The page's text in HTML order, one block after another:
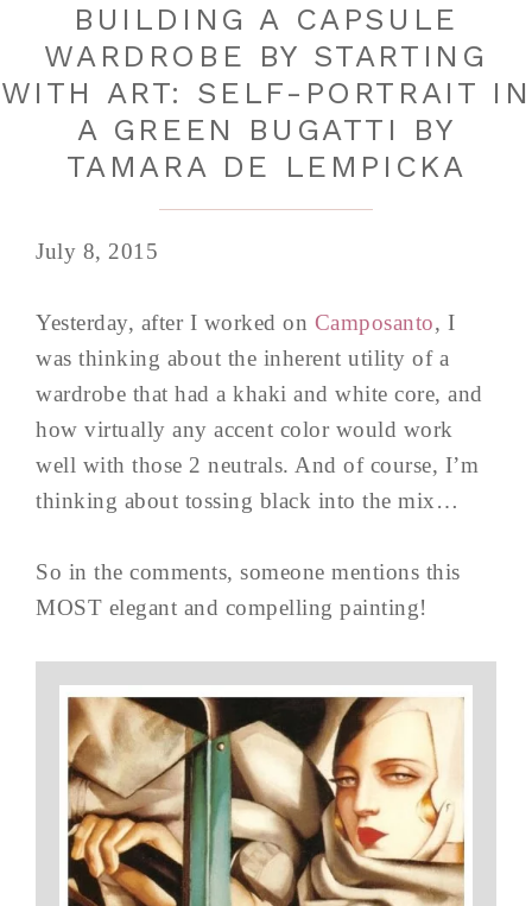
BUILDING A CAPSULE
WARDROBE BY STARTING
WITH ART: SELF-PORTRAIT IN
A GREEN BUGATTI BY
TAMARA DE LEMPICKA
July 8, 2015
Yesterday, after I worked on Camposanto, I
was thinking about the inherent utility of a
wardrobe that had a khaki and white core, and
how virtually any accent color would work
well with those 2 neutrals. And of course, I’m
thinking about tossing black into the mix…
So in the comments, someone mentions this
MOST elegant and compelling painting!